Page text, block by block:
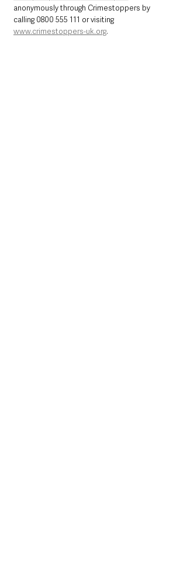
anonymously through Crimestoppers by
calling 0800 555 111 or visiting
www.crimestoppers-uk.org.